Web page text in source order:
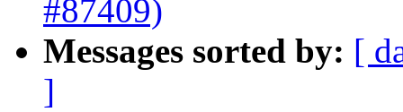
#87409)
Messages sorted by: [
]